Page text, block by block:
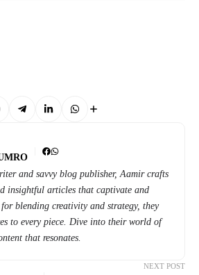
and savvy blog publisher, Aamir crafts
insightful articles that captivate and
blending creativity and strategy, they
to every piece. Dive into their world of
that resonates.
NEXT POST